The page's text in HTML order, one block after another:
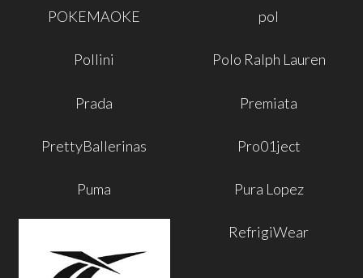
POKEMAOKE pol
Pollini Polo Ralph Lauren
Prada Premiata
PrettyBallerinas Pro01ject
Puma Pura Lopez
RefrigiWear